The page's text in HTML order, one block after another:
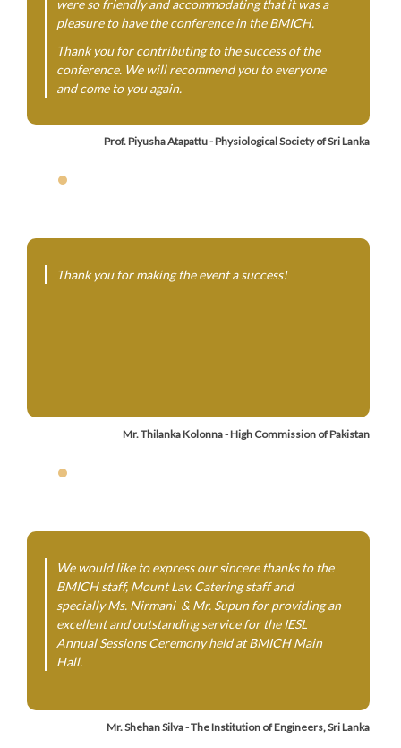
were so friendly and accommodating that it was a
pleasure to have the conference in the BMICH.
Thank you for contributing to the success of the
conference. We will recommend you to everyone
and come to you again.
Prof. Piyusha Atapattu - Physiological Society of Sri Lanka
Thank you for making the event a success!
Mr. Thilanka Kolonna - High Commission of Pakistan
We would like to express our sincere thanks to the
BMICH staff, Mount Lav. Catering staff and
specially Ms. Nirmani & Mr. Supun for providing an
excellent and outstanding service for the IESL
Annual Sessions Ceremony held at BMICH Main
Hall.
Mr. Shehan Silva - The Institution of Engineers, Sri Lanka